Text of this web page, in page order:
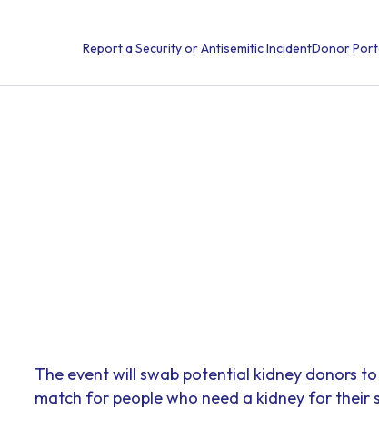
Report a Security or Antisemitic IncidentDonor
The event will swab potential kidney donors
match for people who need a kidney for their